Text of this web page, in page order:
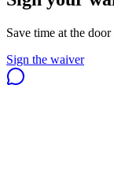
Save time at the
Sign the waiver